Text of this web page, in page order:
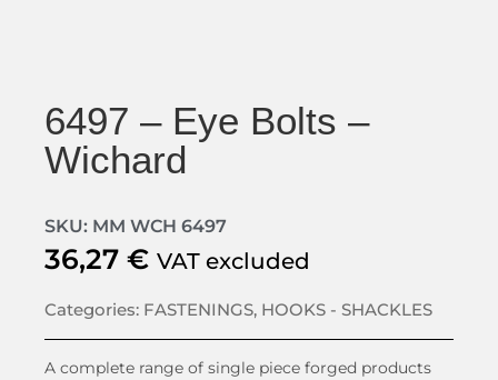
6497 – Eye Bolts –
Wichard
SKU: MM WCH 6497
36,27 € VAT excluded
Categories: FASTENINGS, HOOKS - SHACKLES
A complete range of single piece forged products